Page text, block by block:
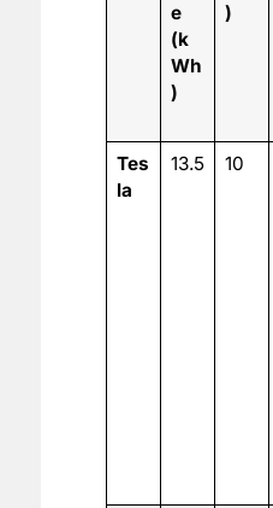
e
(k
Wh
)
)
Tes
la
13.5 10